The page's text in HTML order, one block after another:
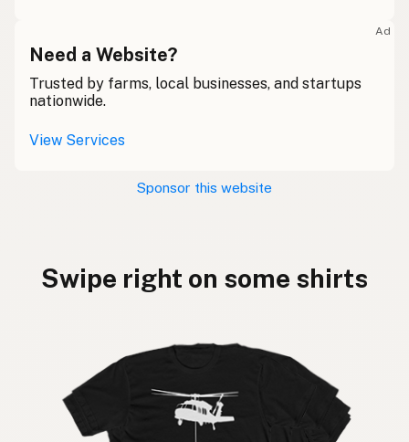
Ad
Need a Website?
Trusted by farms, local businesses, and startups
nationwide.
View Services
Sponsor this website
Swipe right on some shirts